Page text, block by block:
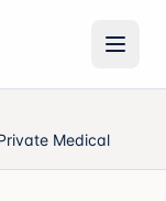
Open
Medical